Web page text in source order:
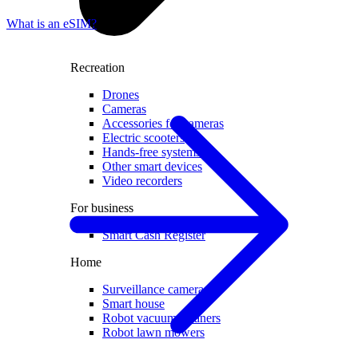
Recreation
Drones
Cameras
Accessories for cameras
Electric scooters
Hands-free systems
Other smart devices
Video recorders
For business
Smart Cash Register
Home
Surveillance cameras
Smart house
Robot vacuum cleaners
Robot lawn mowers
What is an eSIM?